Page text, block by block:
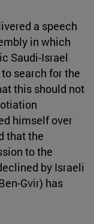
a speech
in which
Saudi-Israel
search for the
this should not
himself over
that the
to the
by Israeli
Gvir) has